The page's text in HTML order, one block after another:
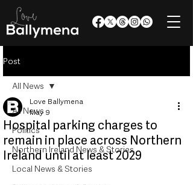
Post
All News
Politics
Northern Ireland News & Stories
Local News & Stories
All News
Hospital parking charges to
remain in place across Northern
Ireland until at least 2029
Love Ballymena
May 9